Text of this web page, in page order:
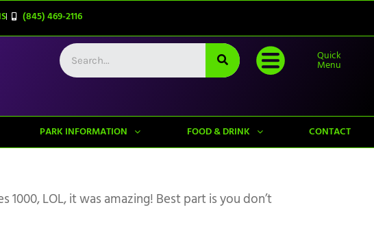
(845) 469-2116
Quick
Menu
PARK INFORMATION FOOD & DRINK CONTACT
LOL, it was amazing! Best part is you don’t